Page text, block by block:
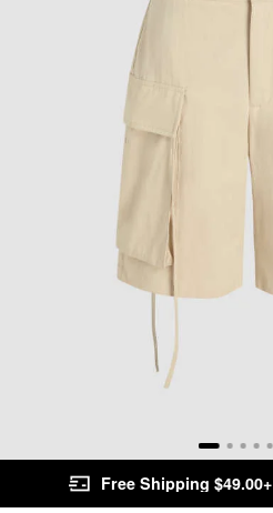
Free Shipping $49.00+